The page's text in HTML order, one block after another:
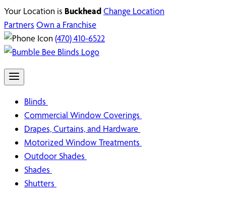
Your Location is BuckheadChange Location
Partners Own a Franchise
(470) 410-6522
Blinds
Commercial Window Coverings
Drapes, Curtains, and Hardware
Motorized Window Treatments
Outdoor Shades
Shades
Shutters